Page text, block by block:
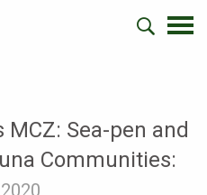
MCZ: Sea-pen and
Communities:
2020